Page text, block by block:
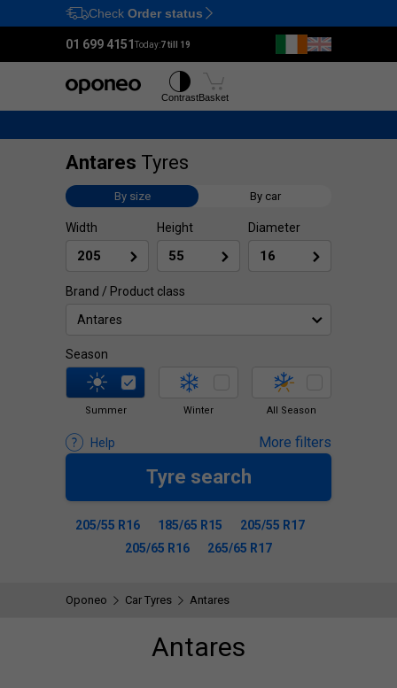
Ctrl M
Check Order status
01 699 4151Today:7 till 19
ContrastBasket
Antares Tyres
By size By car
Width Height Diameter
Brand / Product class
Antares
Season
Summer Winter All Season
Help More filters
Tyre search
205/55 R16 185/65 R15
205/55 R17
205/65 R16
265/65 R17
Oponeo Car Tyres Antares
Antares